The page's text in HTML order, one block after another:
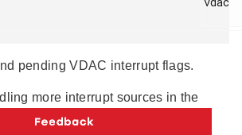
pending VDAC interrupt flags.
more interrupt sources in the
handler.